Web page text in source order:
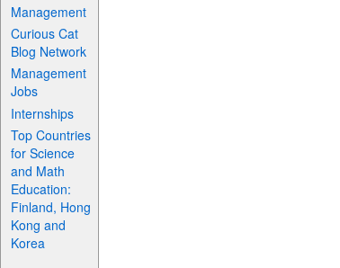
Management
Curious Cat
Blog Network
Management
Jobs
Internships
Top Countries
for Science
and Math
Education:
Finland, Hong
Kong and
Korea